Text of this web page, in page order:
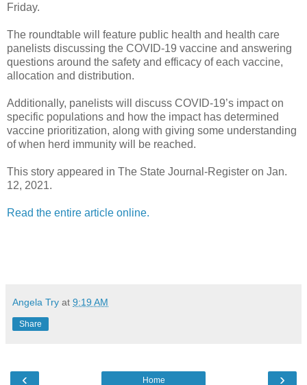
Friday.
The roundtable will feature public health and health care
panelists discussing the COVID-19 vaccine and answering
questions around the safety and efficacy of each vaccine,
allocation and distribution.
Additionally, panelists will discuss COVID-19’s impact on
specific populations and how the impact has determined
vaccine prioritization, along with giving some understanding
of when herd immunity will be reached.
This story appeared in The State Journal-Register on Jan.
12, 2021.
Read the entire article online.
Angela Try at 9:19 AM
Share
‹ ›
Home